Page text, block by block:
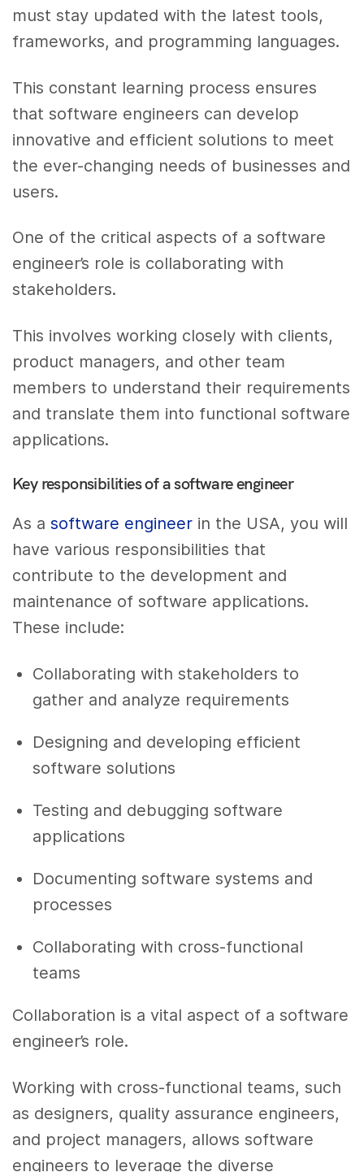
must stay updated with the latest tools,
frameworks, and programming languages.
This constant learning process ensures
that software engineers can develop
innovative and efficient solutions to meet
the ever-changing needs of businesses and
users.
One of the critical aspects of a software
engineer’s role is collaborating with
stakeholders.
This involves working closely with clients,
product managers, and other team
members to understand their requirements
and translate them into functional software
applications.
Key responsibilities of a software engineer
As asoftware engineer in the USA, you will
have various responsibilities that
contribute to the development and
maintenance of software applications.
These include:
Collaborating with stakeholders to
gather and analyze requirements
Designing and developing efficient
software solutions
Testing and debugging software
applications
Documenting software systems and
processes
Collaborating with cross-functional
teams
Collaboration is a vital aspect of a software
engineer’s role.
Working with cross-functional teams, such
as designers, quality assurance engineers,
and project managers, allows software
engineers to leverage the diverse